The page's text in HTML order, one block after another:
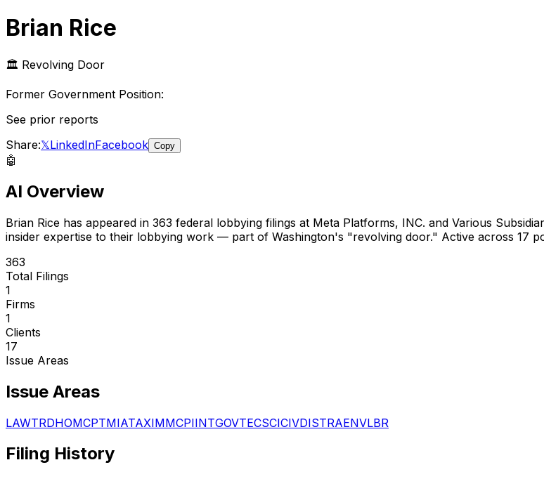
Brian Rice
🏛️ Revolving Door
Former Government Position:
See prior reports
Share:𝕏LinkedInFacebook Copy
🤖
AI Overview
Brian Rice has appeared in 363 federal lobbying filings at Meta Platforms, INC. and Various
insider expertise to their lobbying work — part of Washington's "revolving door." Active across 17
363
Total Filings
1
Firms
1
Clients
17
Issue Areas
Issue Areas
LAWTRDHOMCPTMIATAXIMMCPIINTGOVTECSCICIVDISTRAENVLBR
Filing History